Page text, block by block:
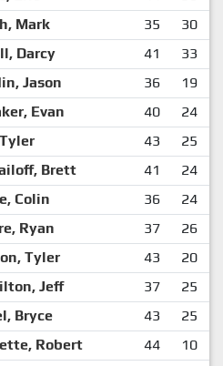
Mark 35 30
Darcy 41 33
Jason 36 19
Evan 40 24
43 25
Brett 41 24
Colin 36 24
Ryan 37 26
Tyler 43 20
Jeff 37 25
Bryce 43 25
Robert 44 10